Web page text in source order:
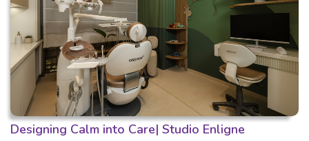
Designing Calm into Care| Studio Enligne